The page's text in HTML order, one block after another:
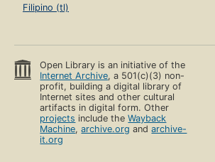
Filipino (tl)
Open Library is an initiative of the
Internet Archive, a 501(c)(3) non-
profit, building a digital library of
Internet sites and other cultural
artifacts in digital form. Other
projects include theWayback
Machine,archive.org andarchive-
it.org